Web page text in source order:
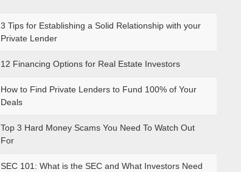
3 Tips for Establishing a Solid Relationship with your
Private Lender
12 Financing Options for Real Estate Investors
How to Find Private Lenders to Fund 100% of Your
Deals
Top 3 Hard Money Scams You Need To Watch Out
For
SEC 101: What is the SEC and What Investors Need